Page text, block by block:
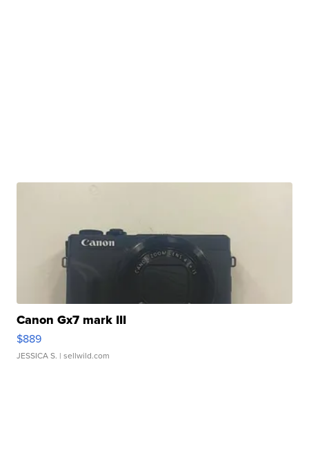
Canon Gx7 mark III
$889
JESSICA S. | sellwild.com